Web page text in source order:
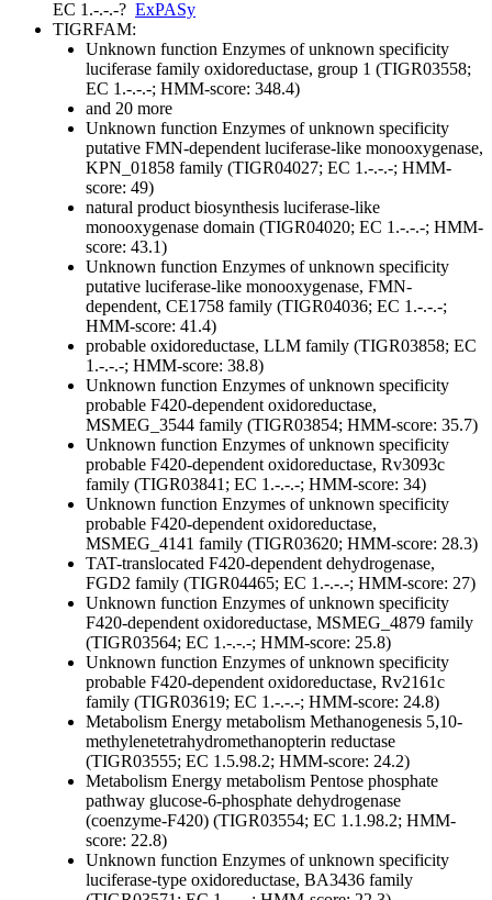
EC 1.-.-.-? ExPASy
TIGRFAM:
Unknown function Enzymes of unknown specificity
luciferase family oxidoreductase, group 1 (TIGR03558;
EC 1.-.-.-; HMM-score: 348.4)
and 20 more
Unknown function Enzymes of unknown specificity
putative FMN-dependent luciferase-like monooxygenase,
KPN_01858 family (TIGR04027; EC 1.-.-.-; HMM-
score: 49)
natural product biosynthesis luciferase-like
monooxygenase domain (TIGR04020; EC 1.-.-.-; HMM-
score: 43.1)
Unknown function Enzymes of unknown specificity
putative luciferase-like monooxygenase, FMN-
dependent, CE1758 family (TIGR04036; EC 1.-.-.-;
HMM-score: 41.4)
probable oxidoreductase, LLM family (TIGR03858; EC
1.-.-.-; HMM-score: 38.8)
Unknown function Enzymes of unknown specificity
probable F420-dependent oxidoreductase,
MSMEG_3544 family (TIGR03854; HMM-score: 35.7)
Unknown function Enzymes of unknown specificity
probable F420-dependent oxidoreductase, Rv3093c
family (TIGR03841; EC 1.-.-.-; HMM-score: 34)
Unknown function Enzymes of unknown specificity
probable F420-dependent oxidoreductase,
MSMEG_4141 family (TIGR03620; HMM-score: 28.3)
TAT-translocated F420-dependent dehydrogenase,
FGD2 family (TIGR04465; EC 1.-.-.-; HMM-score: 27)
Unknown function Enzymes of unknown specificity
F420-dependent oxidoreductase, MSMEG_4879 family
(TIGR03564; EC 1.-.-.-; HMM-score: 25.8)
Unknown function Enzymes of unknown specificity
probable F420-dependent oxidoreductase, Rv2161c
family (TIGR03619; EC 1.-.-.-; HMM-score: 24.8)
Metabolism Energy metabolism Methanogenesis 5,10-
methylenetetrahydromethanopterin reductase
(TIGR03555; EC 1.5.98.2; HMM-score: 24.2)
Metabolism Energy metabolism Pentose phosphate
pathway glucose-6-phosphate dehydrogenase
(coenzyme-F420) (TIGR03554; EC 1.1.98.2; HMM-
score: 22.8)
Unknown function Enzymes of unknown specificity
luciferase-type oxidoreductase, BA3436 family